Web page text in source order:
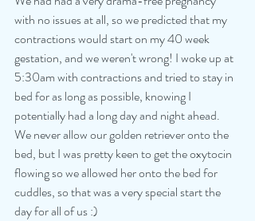
with no issues at all, so we predicted that my
contractions would start on my 40 week
gestation, and we weren't wrong! I woke up at
5:30am with contractions and tried to stay in
bed for as long as possible, knowing I
potentially had a long day and night ahead.
We never allow our golden retriever onto the
bed, but I was pretty keen to get the oxytocin
flowing so we allowed her onto the bed for
cuddles, so that was a very special start the
day for all of us :)